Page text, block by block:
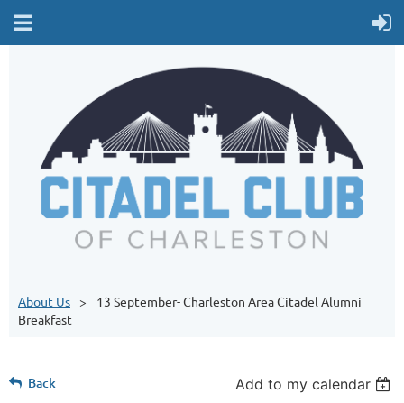
About Us
13 September- Charleston Area Citadel Alumni
Breakfast
Back Add to my calendar